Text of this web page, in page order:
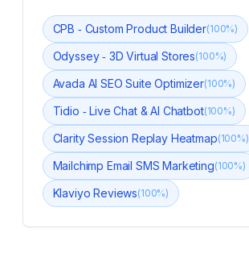
CPB ‑ Custom Product Builder(100%)
Odyssey ‑ 3D Virtual Stores(100%)
Avada AI SEO Suite Optimizer(100%)
Tidio ‑ Live Chat & AI Chatbot(100%)
Clarity Session Replay Heatmap(100%)
Mailchimp Email SMS Marketing(100%)
Klaviyo Reviews(100%)